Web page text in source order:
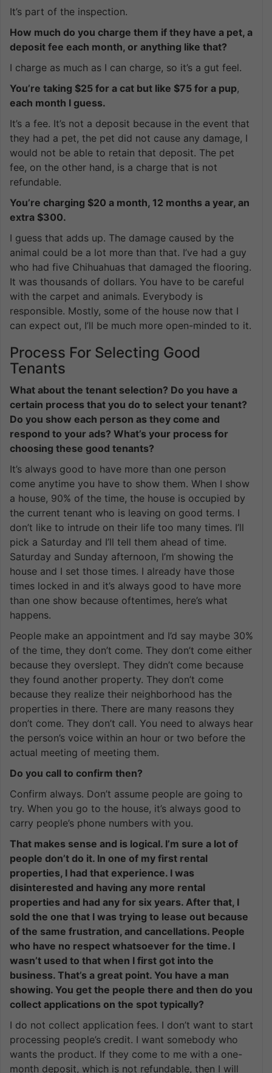
It’s part of the inspection.
How much do you charge them if they have a pet, a
deposit fee each month, or anything like that?
I charge as much as I can charge, so it’s a gut feel.
You’re taking $25 for a cat but like $75 for a pup,
each month I guess.
It’s a fee. It’s not a deposit because in the event that
they had a pet, the pet did not cause any damage, I
would not be able to retain that deposit. The pet
fee, on the other hand, is a charge that is not
refundable.
You’re charging $20 a month, 12 months a year, an
extra $300.
I guess that adds up. The damage caused by the
animal could be a lot more than that. I’ve had a guy
who had five Chihuahuas that damaged the flooring.
It was thousands of dollars. You have to be careful
with the carpet and animals. Everybody is
responsible. Mostly, some of the house now that I
can expect out, I’ll be much more open-minded to it.
Process For Selecting Good
Tenants
What about the tenant selection? Do you have a
certain process that you do to select your tenant?
Do you show each person as they come and
respond to your ads? What’s your process for
choosing these good tenants?
It’s always good to have more than one person
come anytime you have to show them. When I show
a house, 90% of the time, the house is occupied by
the current tenant who is leaving on good terms. I
don’t like to intrude on their life too many times. I’ll
pick a Saturday and I’ll tell them ahead of time.
Saturday and Sunday afternoon, I’m showing the
house and I set those times. I already have those
times locked in and it’s always good to have more
than one show because oftentimes, here’s what
happens.
People make an appointment and I’d say maybe 30%
of the time, they don’t come. They don’t come either
because they overslept. They didn’t come because
they found another property. They don’t come
because they realize their neighborhood has the
properties in there. There are many reasons they
don’t come. They don’t call. You need to always hear
the person’s voice within an hour or two before the
actual meeting of meeting them.
Do you call to confirm then?
Confirm always. Don’t assume people are going to
try. When you go to the house, it’s always good to
carry people’s phone numbers with you.
That makes sense and is logical. I’m sure a lot of
people don’t do it. In one of my first rental
properties, I had that experience. I was
disinterested and having any more rental
properties and had any for six years. After that, I
sold the one that I was trying to lease out because
of the same frustration, and cancellations. People
who have no respect whatsoever for the time. I
wasn’t used to that when I first got into the
business. That’s a great point. You have a man
showing. You get the people there and then do you
collect applications on the spot typically?
I do not collect application fees. I don’t want to start
processing people’s credit. I want somebody who
wants the product. If they come to me with a one-
month deposit, which is not refundable, then I will